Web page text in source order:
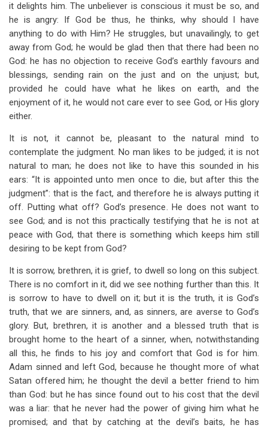
it delights him. The unbeliever is conscious it must be so, and
he is angry: If God be thus, he thinks, why should I have
anything to do with Him? He struggles, but unavailingly, to get
away from God; he would be glad then that there had been no
God: he has no objection to receive God’s earthly favours and
blessings, sending rain on the just and on the unjust; but,
provided he could have what he likes on earth, and the
enjoyment of it, he would not care ever to see God, or His glory
either.
It is not, it cannot be, pleasant to the natural mind to
contemplate the judgment. No man likes to be judged; it is not
natural to man; he does not like to have this sounded in his
ears: “It is appointed unto men once to die, but after this the
judgment”: that is the fact, and therefore he is always putting it
off. Putting what off? God’s presence. He does not want to
see God; and is not this practically testifying that he is not at
peace with God, that there is something which keeps him still
desiring to be kept from God?
It is sorrow, brethren, it is grief, to dwell so long on this subject.
There is no comfort in it, did we see nothing further than this. It
is sorrow to have to dwell on it; but it is the truth, it is God’s
truth, that we are sinners, and, as sinners, are averse to God’s
glory. But, brethren, it is another and a blessed truth that is
brought home to the heart of a sinner, when, notwithstanding
all this, he finds to his joy and comfort that God is for him.
Adam sinned and left God, because he thought more of what
Satan offered him; he thought the devil a better friend to him
than God: but he has since found out to his cost that the devil
was a liar: that he never had the power of giving him what he
promised; and that by catching at the devil’s baits, he has